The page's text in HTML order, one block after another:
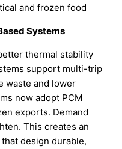
and frozen food
Systems
thermal stability
support multi-trip
waste and lower
now adopt PCM
exports. Demand
This creates an
design durable,